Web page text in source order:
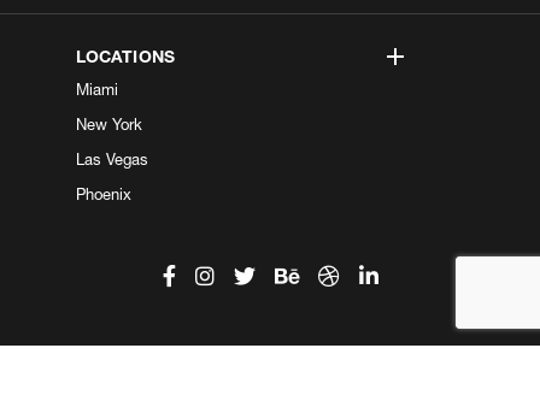
LOCATIONS
Miami
New York
Las Vegas
Phoenix